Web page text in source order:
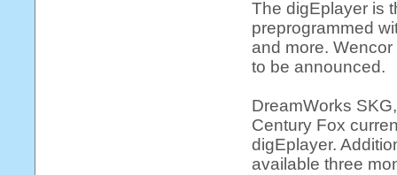
The digEplayer is
preprogrammed
and more.
to be announced.
DreamWorks
Century Fox
digEplayer.
available three